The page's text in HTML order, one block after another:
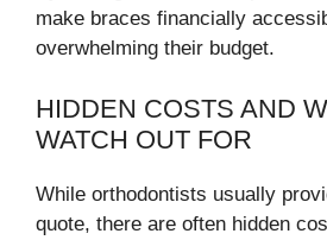
make braces financially
overwhelming their budget.
HIDDEN COSTS AND
WATCH OUT FOR
While orthodontists usually
quote, there are often hidden